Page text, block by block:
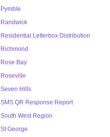
Pymble
Randwick
Residential Letterbox Distribution
Richmond
Rose Bay
Roseville
Seven Hills
SMS QR Response Report
South West Region
St George